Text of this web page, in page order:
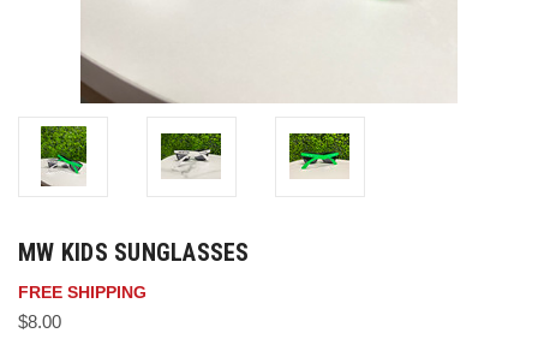
MW KIDS SUNGLASSES
FREE SHIPPING
$8.00